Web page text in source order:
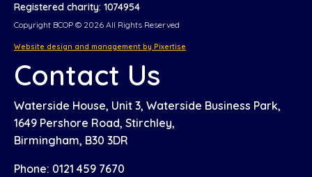
Registered charity: 1074954
Copyright BCOP © 2026 All Rights Reserved
Website design and management by Pixertise
Contact Us
Waterside House, Unit 3, Waterside Business Park,
1649 Pershore Road, Stirchley,
Birmingham, B30 3DR
Phone: 0121 459 7670